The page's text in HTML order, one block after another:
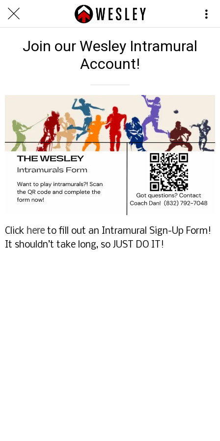
Join our Wesley Intramural
Account!
Click hereto fill out an Intramural Sign-Up Form!
It shouldn’t take long, so JUST DO IT!